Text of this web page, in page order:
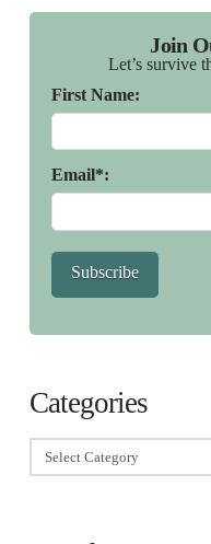
Join
Let’s survive
First Name:
Email*:
Subscribe
Categories
Categories